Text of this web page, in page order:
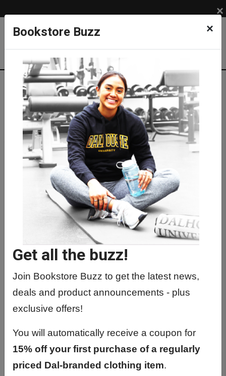
Bookstore Buzz ×
Get all the buzz!
Join Bookstore Buzz to get the latest news,
deals and product announcements - plus
exclusive offers!
You will automatically receive a coupon for
15% off your first purchase of a regularly
priced Dal-branded clothing item.
×
Shop APPAREL BRANDS
lululemon
NEW from lululemon
BRUSHED SOFTSTREME HALF ZIP